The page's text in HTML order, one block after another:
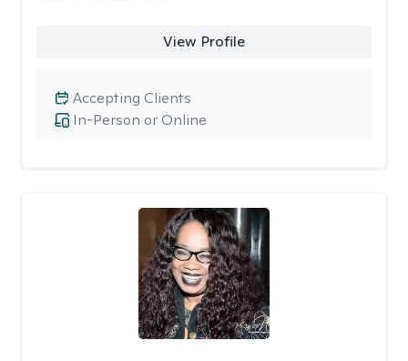
View Profile
In-Person or Online
Accepting Clients